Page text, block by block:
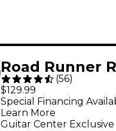
Road Runner
Deluxe Wood
Case
(56)
$129.99
Guitar Center Exclusive
Special Financing
Learn More